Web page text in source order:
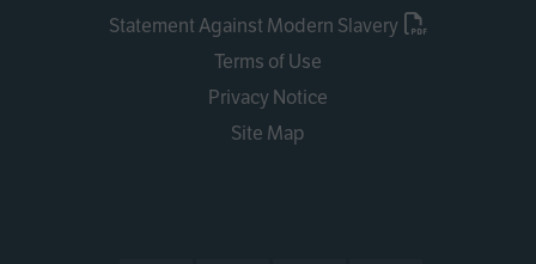
Statement Against Modern Slavery
Terms of Use
Privacy Notice
Site Map